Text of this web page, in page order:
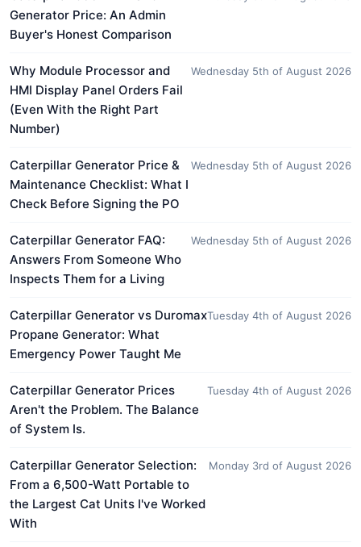
Generator Price: An Admin
Buyer's Honest Comparison
Why Module Processor and
HMI Display Panel Orders Fail
(Even With the Right Part
Number)
Wednesday 5th of August 2026
Caterpillar Generator Price &
Maintenance Checklist: What I
Check Before Signing the PO
Wednesday 5th of August 2026
Caterpillar Generator FAQ:
Answers From Someone Who
Inspects Them for a Living
Wednesday 5th of August 2026
Caterpillar Generator vs Duromax
Propane Generator: What
Emergency Power Taught Me
Tuesday 4th of August 2026
Caterpillar Generator Prices
Aren't the Problem. The Balance
of System Is.
Tuesday 4th of August 2026
Caterpillar Generator Selection:
From a 6,500-Watt Portable to
the Largest Cat Units I've Worked
With
Monday 3rd of August 2026